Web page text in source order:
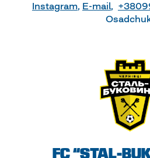
Instagram, E-mail
FC “STAL-